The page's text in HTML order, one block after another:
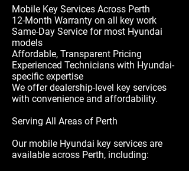
Mobile Key Services Across Perth
12-Month Warranty on all key work
Same-Day Service for most Hyundai
models
Affordable, Transparent Pricing
Experienced Technicians with Hyundai-
specific expertise
We offer dealership-level key services
with convenience and affordability.
Serving All Areas of Perth
Our mobile Hyundai key services are
available across Perth, including: